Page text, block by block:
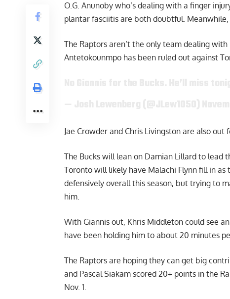
O.G. Anunoby who’s dealing with a finger
plantar fasciitis are both doubtful. Meanwhile,
The Raptors aren’t the only team dealing
Antetokounmpo has been ruled out against
Jae Crowder and Chris Livingston are also out
The Bucks will lean on Damian Lillard to lead
Toronto will likely have Malachi Flynn fill in
defensively overall this season, but trying to
him.
With Giannis out, Khris Middleton could see
have been holding him to about 20 minutes
The Raptors are hoping they can get big
and Pascal Siakam scored 20+ points in the
Nov. 1.